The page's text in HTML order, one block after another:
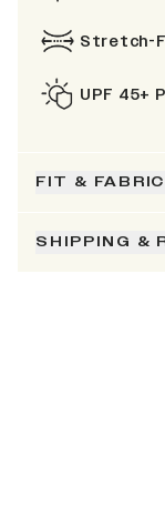
Stretch-
UPF 45+
FIT & FABRIC
SHIPPING &